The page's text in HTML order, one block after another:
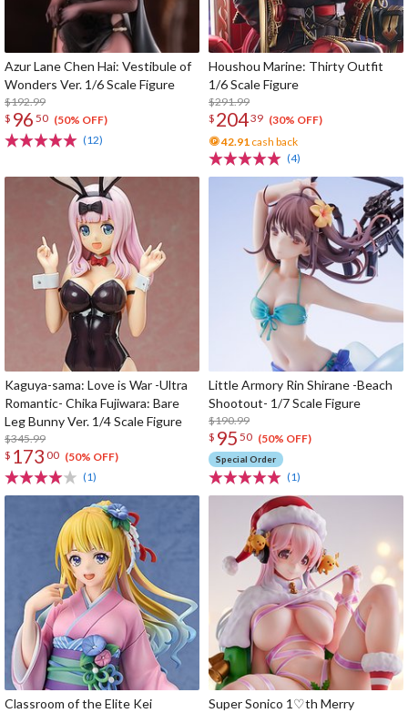
Azur Lane Chen Hai: Vestibule of
Wonders Ver. 1/6 Scale Figure
$192.99
$ 96 50 (50% OFF)
(12)
Houshou Marine: Thirty Outfit
1/6 Scale Figure
$291.99
$ 20439 (30% OFF)
42.91 cash back
(4)
Kaguya-sama: Love is War -Ultra
Romantic- Chika Fujiwara: Bare
Leg Bunny Ver. 1/4 Scale Figure
$345.99
$ 173 00 (50% OFF)
(1)
Little Armory Rin Shirane -Beach
Shootout- 1/7 Scale Figure
$190.99
$ 95 50 (50% OFF)
Special Order
(1)
Classroom of the Elite Kei
Super Sonico 1♡th Merry